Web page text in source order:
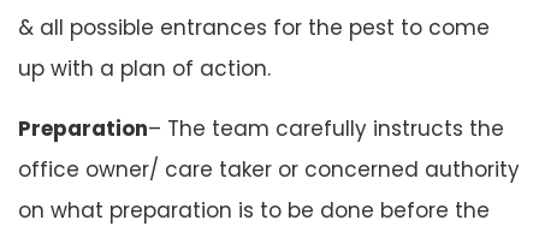
& all possible entrances for the pest to come
up with a plan of action.
Preparation– The team carefully instructs the
office owner/ care taker or concerned authority
on what preparation is to be done before the